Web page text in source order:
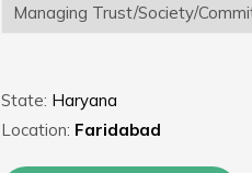
Managing Trust/Society/
State: Haryana
Location: Faridabad